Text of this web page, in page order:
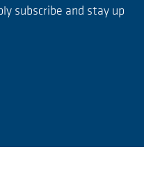
subscribe and stay up